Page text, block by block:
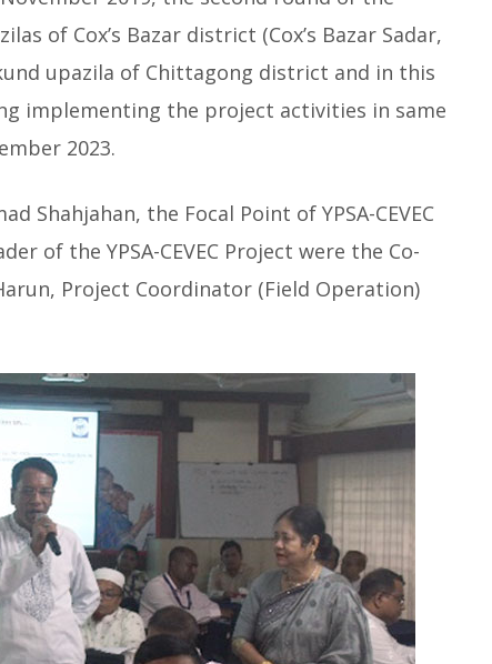
of Cox’s Bazar district (Cox’s Bazar Sadar,
upazila of Chittagong district and in this
implementing the project activities in same
2023.
Shahjahan, the Focal Point of YPSA-CEVEC
of the YPSA-CEVEC Project were the Co-
Project Coordinator (Field Operation)